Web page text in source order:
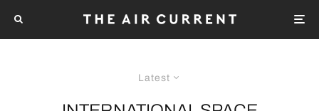
Latest